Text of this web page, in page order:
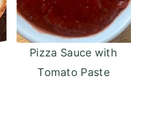
Pizza Sauce with
Tomato Paste